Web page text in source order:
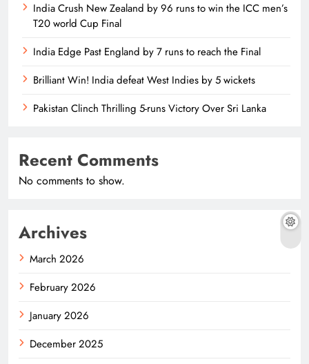
India Crush New Zealand by 96 runs to win the ICC men’s
T20 world Cup Final
India Edge Past England by 7 runs to reach the Final
Brilliant Win! India defeat West Indies by 5 wickets
Pakistan Clinch Thrilling 5-runs Victory Over Sri Lanka
Recent Comments
No comments to show.
Archives
March 2026
February 2026
January 2026
December 2025